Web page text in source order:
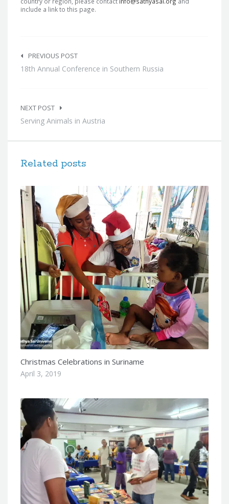
include a link to this page.
navigation
PREVIOUS POST
18th Annual Conference in Southern Russia
NEXT POST
Serving Animals in Austria
Related posts
Christmas Celebrations in Suriname
April 3, 2019